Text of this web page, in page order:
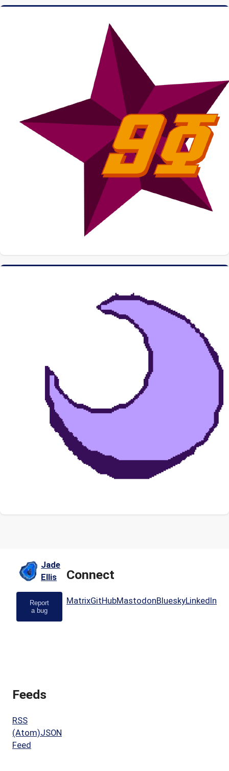
Jade
Ellis
Report
a bug
Connect
MatrixGitHubMastodonBlueskyLinkedIn
Feeds
RSS
(Atom)JSON
Feed